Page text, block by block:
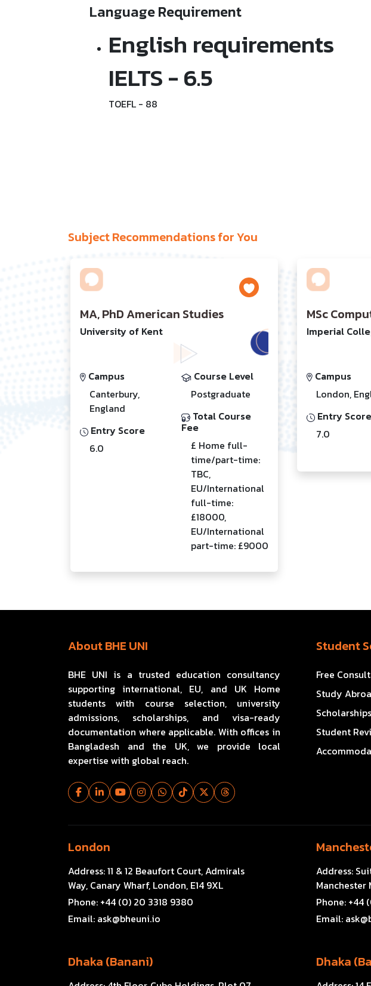
Language Requirement
English requirements
IELTS - 6.5
TOEFL - 88
Subject Recommendations for You
MA, PhD American Studies
University of Kent
Campus
Canterbury,
England
Entry Score
6.0
Course Level
Postgraduate
Total Course
Fee
£ Home full-
time/part-time:
TBC,
EU/International
full-time:
£18000,
EU/International
part-time: £9000
MSc
Imperial
Campus
London,
Entry Score
7.0
About BHE UNI
BHE UNI is a trusted education consultancy
supporting international, EU, and UK Home
students with course selection, university
admissions, scholarships, and visa-ready
documentation where applicable. With offices in
Bangladesh and the UK, we provide local
expertise with global reach.
Student
Free
Study
Scholarships
Student
London
Address:11 & 12 Beaufort Court, Admirals
Way, Canary Wharf, London, E14 9XL
Phone: +44 (0) 20 3318 9380
Email: ask@bheuni.io
Address:
Manchester
Phone: +44
Email:
Dhaka (Banani) Dhaka